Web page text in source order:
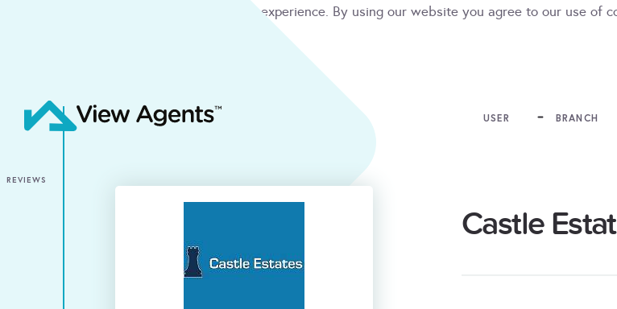
We use cookies to give you the best online experience. By using our website you agree to our use of
USER BRANCH
Castle
REVIEWS